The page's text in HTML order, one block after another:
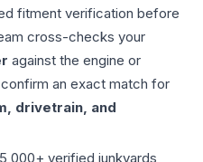
fitment verification before
cross-checks your
against the engine or
an exact match for
drivetrain, and
verified junkyards